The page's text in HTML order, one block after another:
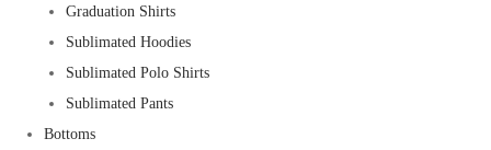
Graduation Shirts
Sublimated Hoodies
Sublimated Polo Shirts
Sublimated Pants
Bottoms